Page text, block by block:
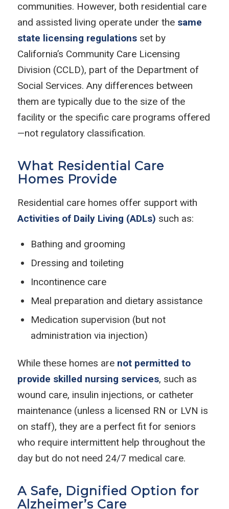
communities. However, both residential care
and assisted living operate under the same
state licensing regulationsset by
California’s Community Care Licensing
Division (CCLD), part of the Department of
Social Services. Any differences between
them are typically due to the size of the
facility or the specific care programs offered
—not regulatory classification.
What Residential Care
Homes Provide
Residential care homes offer support with
Activities of Daily Living (ADLs) such as:
Bathing and grooming
Dressing and toileting
Incontinence care
Meal preparation and dietary assistance
Medication supervision (but not
administration via injection)
While these homes are not permitted to
provide skilled nursing services, such as
wound care, insulin injections, or catheter
maintenance (unless a licensed RN or LVN is
on staff), they are a perfect fit for seniors
who require intermittent help throughout the
day but do not need 24/7 medical care.
A Safe, Dignified Option for
Alzheimer’s Care